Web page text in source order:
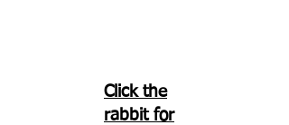
Click the
rabbit for